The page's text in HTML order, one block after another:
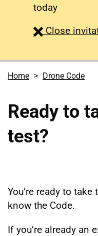
today
Close
Home Drone Code
Ready to
test?
You’re ready to
know the Code.
If you’re already an